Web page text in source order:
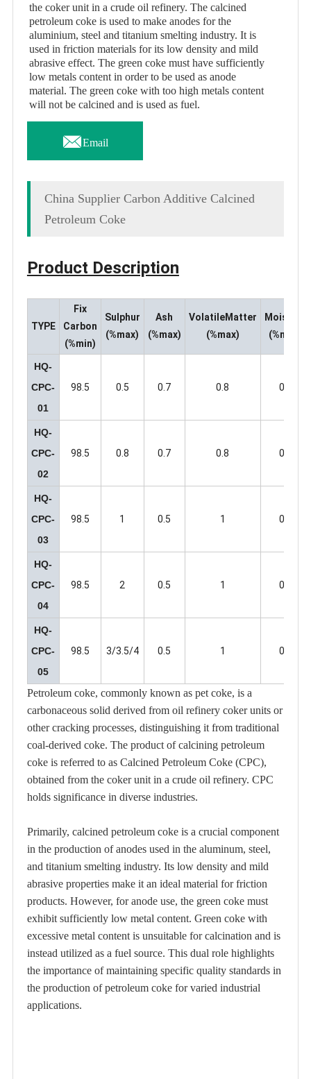
the coker unit in a crude oil refinery. The calcined
petroleum coke is used to make anodes for the
aluminium, steel and titanium smelting industry. It is
used in friction materials for its low density and mild
abrasive effect. The green coke must have sufficiently
low metals content in order to be used as anode
material. The green coke with too high metals content
will not be calcined and is used as fuel.
Email
China Supplier Carbon Additive Calcined
Petroleum Coke
Product Description
TYPE
Fix
Carbon
(%min)
Sulphur
(%max)
Ash
(%max)
VolatileMatter
(%max)
Moisture
(%max)
HQ-
CPC-
01
98.5 0.5 0.7 0.8 0.5
HQ-
CPC-
02
98.5 0.8 0.7 0.8 0.5
HQ-
CPC-
03
98.5 1 0.5 1 0.5
HQ-
CPC-
04
98.5 2 0.5 1 0.5
HQ-
CPC-
05
98.5 3/3.5/4 0.5 1 0.5
Petroleum coke, commonly known as pet coke, is a
carbonaceous solid derived from oil refinery coker units or
other cracking processes, distinguishing it from traditional
coal-derived coke. The product of calcining petroleum
coke is referred to as Calcined Petroleum Coke (CPC),
obtained from the coker unit in a crude oil refinery. CPC
holds significance in diverse industries.
Primarily, calcined petroleum coke is a crucial component
in the production of anodes used in the aluminum, steel,
and titanium smelting industry. Its low density and mild
abrasive properties make it an ideal material for friction
products. However, for anode use, the green coke must
exhibit sufficiently low metal content. Green coke with
excessive metal content is unsuitable for calcination and is
instead utilized as a fuel source. This dual role highlights
the importance of maintaining specific quality standards in
the production of petroleum coke for varied industrial
applications.